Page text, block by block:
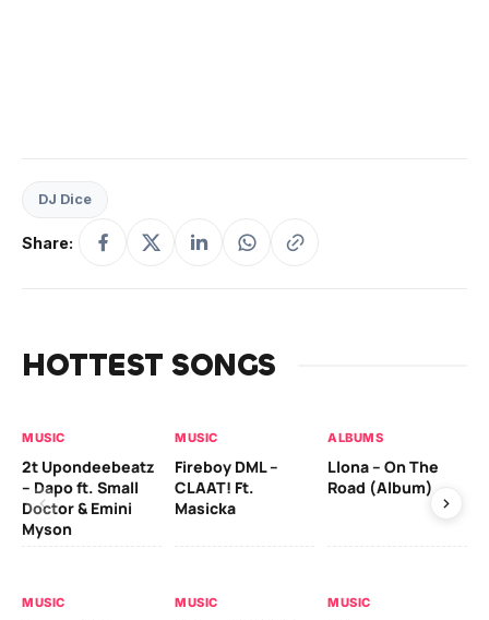
DJ Dice
Share:
HOTTEST SONGS
MUSIC
2t Upondeebeatz
– Dapo ft. Small
Doctor & Emini
Myson
MUSIC
Fireboy DML –
CLAAT! Ft.
Masicka
ALBUMS
Llona – On The
Road (Album)
MUSIC MUSIC MUSIC